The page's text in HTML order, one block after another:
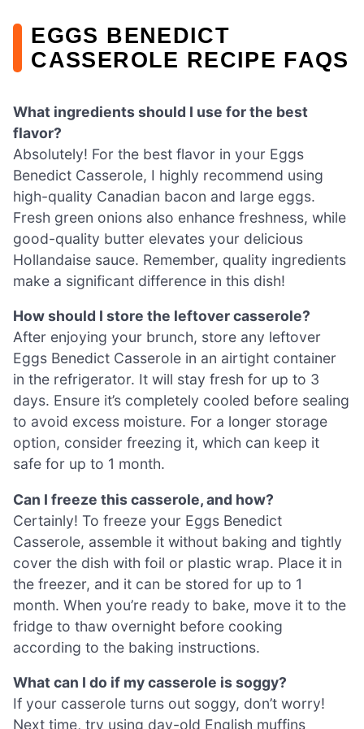
EGGS BENEDICT
CASSEROLE RECIPE FAQS
What ingredients should I use for the best
flavor?
Absolutely! For the best flavor in your Eggs
Benedict Casserole, I highly recommend using
high-quality Canadian bacon and large eggs.
Fresh green onions also enhance freshness, while
good-quality butter elevates your delicious
Hollandaise sauce. Remember, quality ingredients
make a significant difference in this dish!
How should I store the leftover casserole?
After enjoying your brunch, store any leftover
Eggs Benedict Casserole in an airtight container
in the refrigerator. It will stay fresh for up to 3
days. Ensure it’s completely cooled before sealing
to avoid excess moisture. For a longer storage
option, consider freezing it, which can keep it
safe for up to 1 month.
Can I freeze this casserole, and how?
Certainly! To freeze your Eggs Benedict
Casserole, assemble it without baking and tightly
cover the dish with foil or plastic wrap. Place it in
the freezer, and it can be stored for up to 1
month. When you’re ready to bake, move it to the
fridge to thaw overnight before cooking
according to the baking instructions.
What can I do if my casserole is soggy?
If your casserole turns out soggy, don’t worry!
Next time, try using day-old English muffins